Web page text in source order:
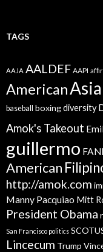
TAGS
AAJA AALDEF AAPI
American
baseball boxingdiversity
Amok's Takeout
guillermo
American
http://amok.com
Manny Pacquiao Mitt
President Obama
San Francisco politics
Lincecum Trump